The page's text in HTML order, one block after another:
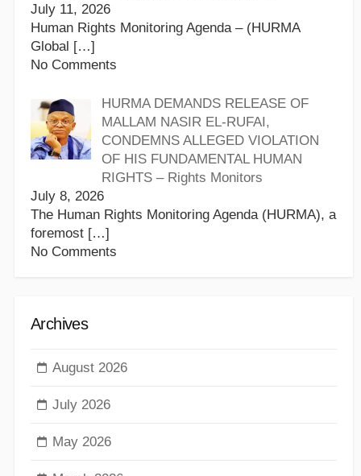
July 11, 2026
Human Rights Monitoring Agenda – (HURMA
Global […]
No Comments
HURMA DEMANDS RELEASE OF
MALLAM NASIR EL-RUFAI,
CONDEMNS ALLEGED VIOLATION
OF HIS FUNDAMENTAL HUMAN
RIGHTS – Rights Monitors
July 8, 2026
The Human Rights Monitoring Agenda (HURMA), a
foremost […]
No Comments
Archives
August 2026
July 2026
May 2026